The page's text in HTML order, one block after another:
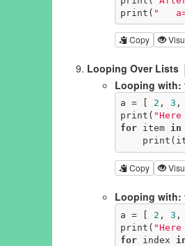
print( "
Copy
Looping Over Lists
Looping with:
a = [ 2 , 3 ,
print(
for item in
Copy
Looping with:
a = [ 2 , 3 ,
print(
for index